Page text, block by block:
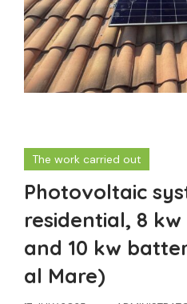
The work carried out
Photovoltaic
residential, 8
and 10 kw
al Mare)